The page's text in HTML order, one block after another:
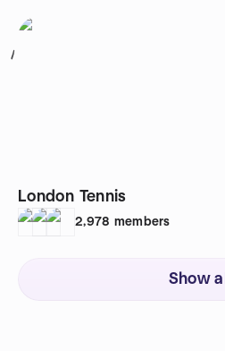
1
London Tennis
2,978 members
Show all